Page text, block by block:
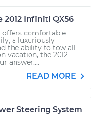
2012 Infiniti QX56
offers comfortable
a luxuriously
the ability to tow all
vacation, the 2012
answer....
READ MORE
Steering System